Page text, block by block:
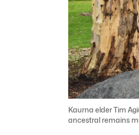
Kaurna elder Tim
ancestral remains